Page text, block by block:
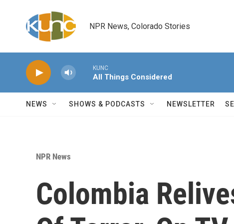
NPR News, Colorado Stories
KUNC
All Things Considered
NEWS SHOWS & PODCASTS NEWSLETTER
NPR News
Colombia